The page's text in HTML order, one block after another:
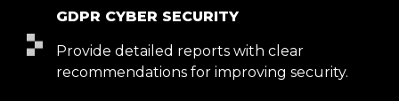
GDPR CYBER SECURITY
Provide detailed reports with clear
recommendations for improving security.